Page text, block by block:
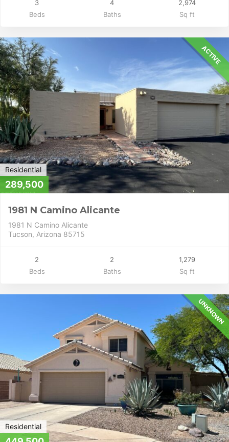
3
Beds
4
Baths
2,974
Sq ft
ACTIVE
Residential
289,500
1981 N Camino Alicante
1981 N Camino Alicante
Tucson, Arizona 85715
2
Beds
2
Baths
1,279
Sq ft
UNKNOWN
Residential